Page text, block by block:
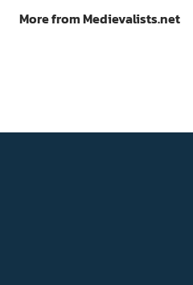
More from Medievalists.net